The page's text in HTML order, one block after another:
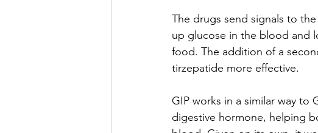
The drugs send signals to
up glucose in the blood and
food. The addition of a
tirzepatide more effective.
GIP works in a similar way to
digestive hormone, helping